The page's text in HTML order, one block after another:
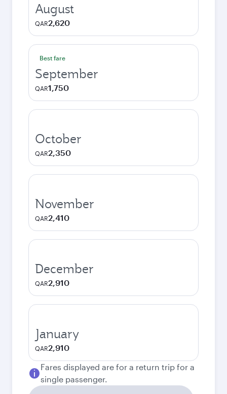
August
QAR2,620
Best fare
September
QAR1,750
October
QAR2,350
November
QAR2,410
December
QAR2,910
January
QAR2,910
Fares displayed are for a return trip for a
single passenger.